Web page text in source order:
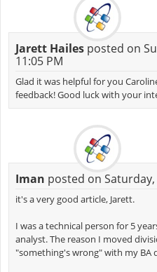
Jarett Hailesposted on
11:05 PM
Glad it was helpful for you
feedback! Good luck with your
Iman posted on Saturday,
it's a very good article, Jarett.
I was a technical person for 5
analyst. The reason I moved
"something's wrong" with my BA